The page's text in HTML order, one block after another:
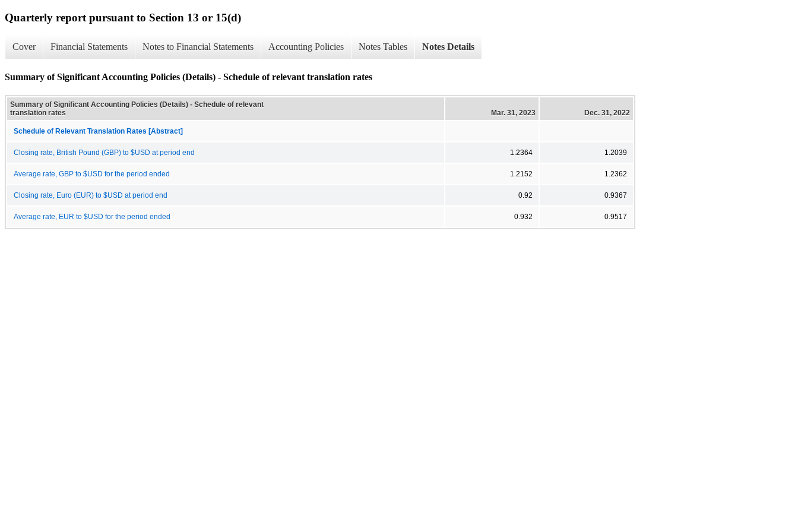
Quarterly report pursuant to Section 13 or 15(d)
Cover Financial Statements Notes to Financial Statements Accounting Policies Notes Tables Notes Details
Summary of Significant Accounting Policies (Details) - Schedule of relevant translation rates
Summary of Significant Accounting Policies (Details) - Schedule of relevant
translation rates
Mar. 31, 2023 Dec. 31, 2022
Schedule of Relevant Translation Rates [Abstract]
Closing rate, British Pound (GBP) to $USD at period end 1.2364 1.2039
Average rate, GBP to $USD for the period ended 1.2152 1.2362
Closing rate, Euro (EUR) to $USD at period end 0.92 0.9367
Average rate, EUR to $USD for the period ended 0.932 0.9517